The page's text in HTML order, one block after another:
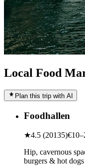
Local Food
Plan this trip with AI
Foodhallen
★4.5 (20135)
Hip, cavernous
burgers & hot